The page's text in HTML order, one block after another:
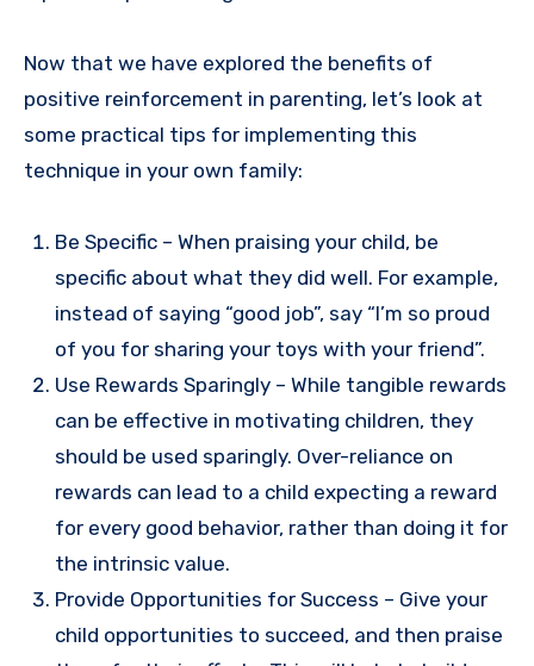
Now that we have explored the benefits of
positive reinforcement in parenting, let’s look at
some practical tips for implementing this
technique in your own family:
Be Specific – When praising your child, be
specific about what they did well. For example,
instead of saying “good job”, say “I’m so proud
of you for sharing your toys with your friend”.
Use Rewards Sparingly – While tangible rewards
can be effective in motivating children, they
should be used sparingly. Over-reliance on
rewards can lead to a child expecting a reward
for every good behavior, rather than doing it for
the intrinsic value.
Provide Opportunities for Success – Give your
child opportunities to succeed, and then praise